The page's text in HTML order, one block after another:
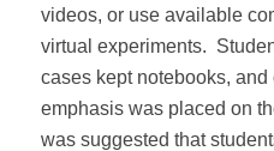
videos, or use available
virtual experiments.
cases kept notebooks,
emphasis was placed on
was suggested that